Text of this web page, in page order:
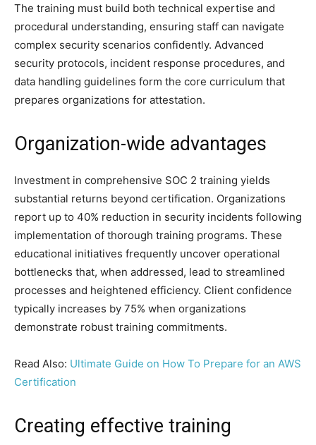
The training must build both technical expertise and
procedural understanding, ensuring staff can navigate
complex security scenarios confidently. Advanced
security protocols, incident response procedures, and
data handling guidelines form the core curriculum that
prepares organizations for attestation.
Organization-wide advantages
Investment in comprehensive SOC 2 training yields
substantial returns beyond certification. Organizations
report up to 40% reduction in security incidents following
implementation of thorough training programs. These
educational initiatives frequently uncover operational
bottlenecks that, when addressed, lead to streamlined
processes and heightened efficiency. Client confidence
typically increases by 75% when organizations
demonstrate robust training commitments.
Read Also: Ultimate Guide on How To Prepare for an AWS
Certification
Creating effective training